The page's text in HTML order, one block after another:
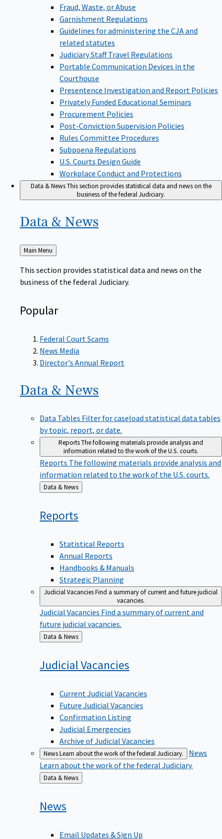
Fraud, Waste, or Abuse
Garnishment Regulations
Guidelines for administering the CJA and
related statutes
Judiciary Staff Travel Regulations
Portable Communication Devices in the
Courthouse
Presentence Investigation and Report Policies
Privately Funded Educational Seminars
Procurement Policies
Post-Conviction Supervision Policies
Rules Committee Procedures
Subpoena Regulations
U.S. Courts Design Guide
Workplace Conduct and Protections
Data & NewsThis section provides statistical data and news on the
business of the federal Judiciary.
Data & News
Back
to
Main Menu
This section provides statistical data and news on the
business of the federal Judiciary.
Popular
Federal Court Scams
News Media
Director's Annual Report
Data & News
Data Tables Filter for caseload statistical data tables
by topic, report, or date.
ReportsThe following materials provide analysis and
information related to the work of the U.S. courts.
Reports The following materials provide analysis and
information related to the work of the U.S. courts.
Back
to
Data & News
Reports
Statistical Reports
Annual Reports
Handbooks & Manuals
Strategic Planning
Judicial VacanciesFind a summary of current and future judicial
vacancies.
Judicial Vacancies Find a summary of current and
future judicial vacancies.
Back
to
Data & News
Judicial Vacancies
Current Judicial Vacancies
Future Judicial Vacancies
Confirmation Listing
Judicial Emergencies
Archive of Judicial Vacancies
NewsLearn about the work of the federal Judiciary.
News
Learn about the work of the federal Judiciary.
Back
to
Data & News
News
Email Updates & Sign Up